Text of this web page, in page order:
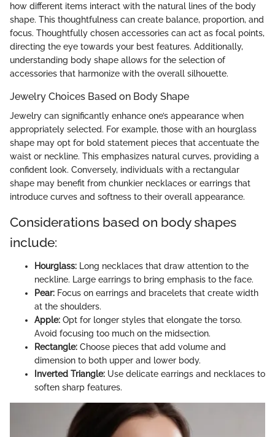
how different items interact with the natural lines of the body
shape. This thoughtfulness can create balance, proportion, and
focus. Thoughtfully chosen accessories can act as focal points,
directing the eye towards your best features. Additionally,
understanding body shape allows for the selection of
accessories that harmonize with the overall silhouette.
Jewelry Choices Based on Body Shape
Jewelry can significantly enhance one’s appearance when
appropriately selected. For example, those with an hourglass
shape may opt for bold statement pieces that accentuate the
waist or neckline. This emphasizes natural curves, providing a
confident look. Conversely, individuals with a rectangular
shape may benefit from chunkier necklaces or earrings that
introduce curves and softness to their overall appearance.
Considerations based on body shapes
include:
Hourglass: Long necklaces that draw attention to the
neckline. Large earrings to bring emphasis to the face.
Pear: Focus on earrings and bracelets that create width
at the shoulders.
Apple: Opt for longer styles that elongate the torso.
Avoid focusing too much on the midsection.
Rectangle: Choose pieces that add volume and
dimension to both upper and lower body.
Inverted Triangle: Use delicate earrings and necklaces to
soften sharp features.